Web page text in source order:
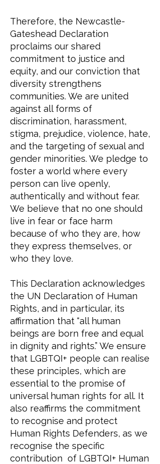
Therefore, the Newcastle-
Gateshead Declaration
proclaims our shared
commitment to justice and
equity, and our conviction that
diversity strengthens
communities. We are united
against all forms of
discrimination, harassment,
stigma, prejudice, violence, hate,
and the targeting of sexual and
gender minorities. We pledge to
foster a world where every
person can live openly,
authentically and without fear.
We believe that no one should
live in fear or face harm
because of who they are, how
they express themselves, or
who they love.
This Declaration acknowledges
the UN Declaration of Human
Rights, and in particular, its
affirmation that “all human
beings are born free and equal
in dignity and rights.” We ensure
that LGBTQI+ people can realise
these principles, which are
essential to the promise of
universal human rights for all. It
also reaffirms the commitment
to recognise and protect
Human Rights Defenders, as we
recognise the specific
contribution of LGBTQI+ Human